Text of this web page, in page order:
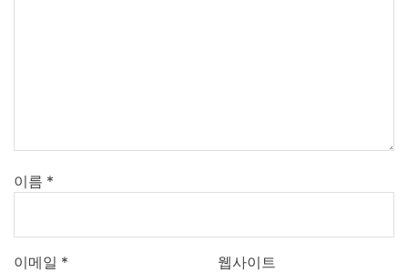
이름 *
이메일 * 웹사이트